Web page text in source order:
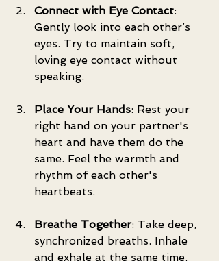
Connect with Eye Contact:
Gently look into each other’s
eyes. Try to maintain soft,
loving eye contact without
speaking.
Place Your Hands: Rest your
right hand on your partner's
heart and have them do the
same. Feel the warmth and
rhythm of each other's
heartbeats.
Breathe Together: Take deep,
synchronized breaths. Inhale
and exhale at the same time,